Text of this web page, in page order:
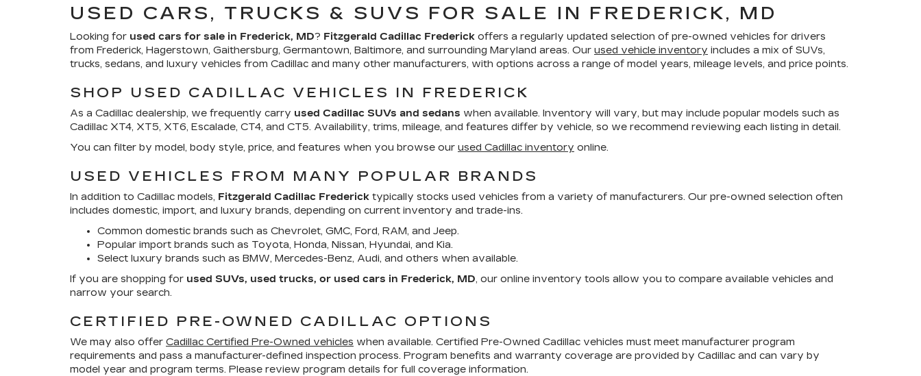
USED CARS, TRUCKS & SUVS FOR SALE IN FREDERICK, MD
Looking for used cars for sale in Frederick, MD? Fitzgerald Cadillac Frederick offers a regularly updated selection of pre-owned vehicles for drivers
from Frederick, Hagerstown, Gaithersburg, Germantown, Baltimore, and surrounding Maryland areas. Our used vehicle inventory includes a mix of SUVs,
trucks, sedans, and luxury vehicles from Cadillac and many other manufacturers, with options across a range of model years, mileage levels, and price points.
SHOP USED CADILLAC VEHICLES IN FREDERICK
As a Cadillac dealership, we frequently carry used Cadillac SUVs and sedans when available. Inventory will vary, but may include popular models such as
Cadillac XT4, XT5, XT6, Escalade, CT4, and CT5. Availability, trims, mileage, and features differ by vehicle, so we recommend reviewing each listing in detail.
You can filter by model, body style, price, and features when you browse our used Cadillac inventory online.
USED VEHICLES FROM MANY POPULAR BRANDS
In addition to Cadillac models, Fitzgerald Cadillac Frederick typically stocks used vehicles from a variety of manufacturers. Our pre-owned selection often
includes domestic, import, and luxury brands, depending on current inventory and trade-ins.
Common domestic brands such as Chevrolet, GMC, Ford, RAM, and Jeep.
Popular import brands such as Toyota, Honda, Nissan, Hyundai, and Kia.
Select luxury brands such as BMW, Mercedes-Benz, Audi, and others when available.
If you are shopping for used SUVs, used trucks, or used cars in Frederick, MD, our online inventory tools allow you to compare available vehicles and
narrow your search.
CERTIFIED PRE-OWNED CADILLAC OPTIONS
We may also offer Cadillac Certified Pre-Owned vehicles when available. Certified Pre-Owned Cadillac vehicles must meet manufacturer program
requirements and pass a manufacturer-defined inspection process. Program benefits and warranty coverage are provided by Cadillac and can vary by
model year and program terms. Please review program details for full coverage information.